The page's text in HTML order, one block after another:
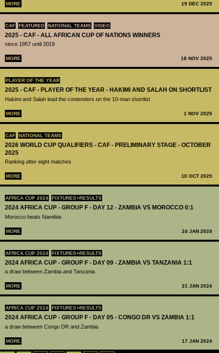
MORE 19 DEC 2025
CAF FEATURED NATIONAL TEAMS VIDEO
2025 - CAF - ALL AFRICAN CUP OF NATIONS WINNERS
since 1957 until 2019
MORE 18 NOV 2025
PLAYER OF THE YEAR
2025 - CAF - PLAYER OF THE YEAR - HAKIMI AND SALAH ON SHORTLIST
Hakimi and Salah lead the contenders on the 10-man shortlist
MORE 1 NOV 2025
CAF NATIONAL TEAMS
2026 WORLD CUP QUALIFIERS - CAF - PRELIMINARY STAGE - OCTOBER
2025
Ranking after eight matches
MORE 10 OCT 2025
AFRICA CUP 2024 FIXTURES+RESULTS
2024 AFRICA CUP - GROUP F - DAY 12 - ZAMBIA VS MOROCCO 0:1
Morocco beats Namibia
MORE 24 JAN 2024
AFRICA CUP 2024 FIXTURES+RESULTS
2024 AFRICA CUP - GROUP F - DAY 09 - ZAMBIA VS TANZANIA 1:1
a draw between Zambia and Tanzania
MORE 21 JAN 2024
AFRICA CUP 2024 FIXTURES+RESULTS
2024 AFRICA CUP - GROUP F - DAY 05 - CONGO DR VS ZAMBIA 1:1
a draw between Congo DR and Zambia
MORE 17 JAN 2024